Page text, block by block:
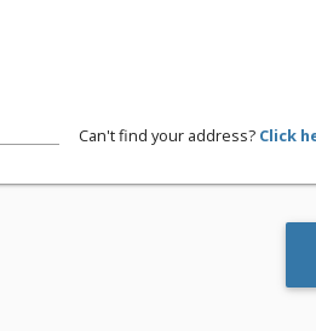
Can't find your address? Click